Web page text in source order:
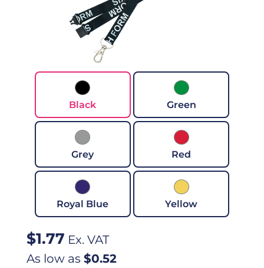
Black Green
Grey Red
Royal Blue Yellow
$1.77 Ex. VAT
As low as $0.52